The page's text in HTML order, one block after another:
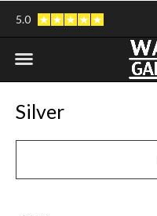
5.0
Silver